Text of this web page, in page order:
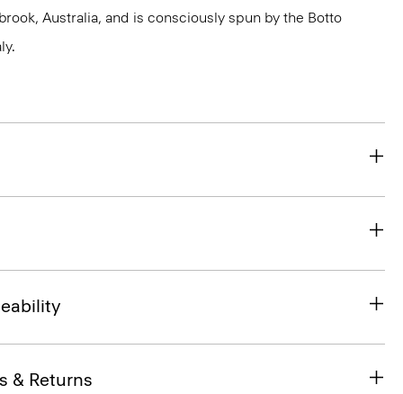
Australia, and is consciously spun by the Botto
& Returns